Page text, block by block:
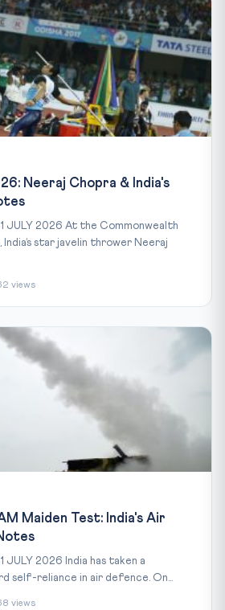
Neeraj Chopra & India's
JULY 2026 At the Commonwealth
India’s star javelin thrower Neeraj
views
Maiden Test: India's Air
JULY 2026 India has taken a
self-reliance in air defence. On...
views